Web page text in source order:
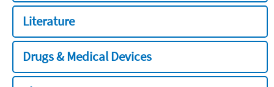
Literature
Drugs & Medical Devices